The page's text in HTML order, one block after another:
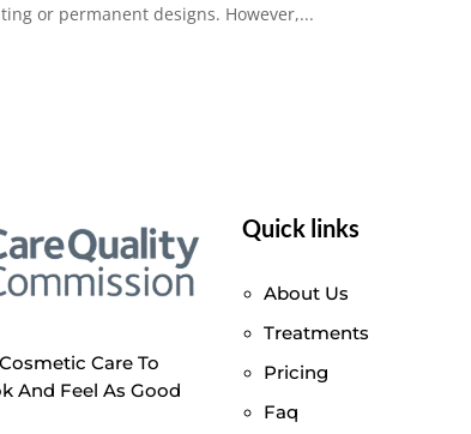
or permanent designs. However,...
Care To
And Feel As Good
Quick links
About Us
Treatments
Pricing
Faq